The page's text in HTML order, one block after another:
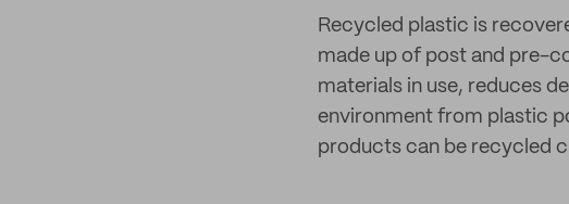
Recycled plastic is
made up of post and pre-
materials in use, reduces
environment from plastic
products can be recycled